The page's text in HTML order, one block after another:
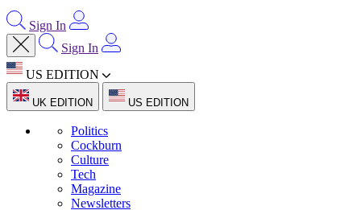
Sign In
Sign In
US EDITION
UK EDITION US EDITION
Politics
Cockburn
Culture
Tech
Magazine
Newsletters